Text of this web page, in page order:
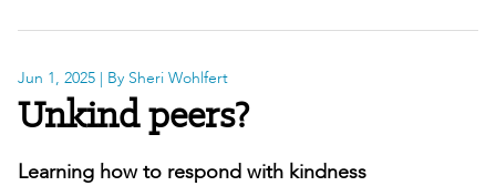
Jun 1, 2025 | By Sheri Wohlfert
Unkind peers?
Learning how to respond with kindness